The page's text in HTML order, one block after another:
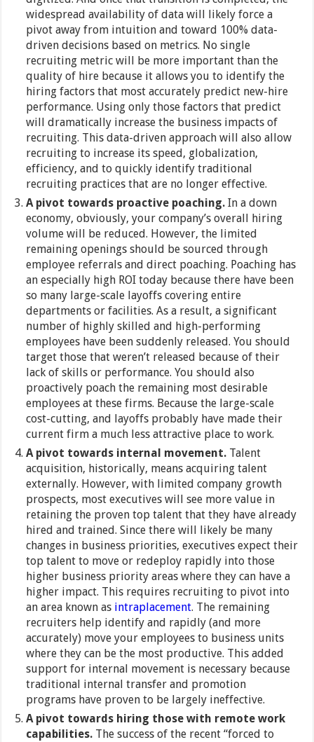
widespread availability of data will likely force a
pivot away from intuition and toward 100% data-
driven decisions based on metrics. No single
recruiting metric will be more important than the
quality of hire because it allows you to identify the
hiring factors that most accurately predict new-hire
performance. Using only those factors that predict
will dramatically increase the business impacts of
recruiting. This data-driven approach will also allow
recruiting to increase its speed, globalization,
efficiency, and to quickly identify traditional
recruiting practices that are no longer effective.
A pivot towards proactive poaching.In a down
economy, obviously, your company’s overall hiring
volume will be reduced. However, the limited
remaining openings should be sourced through
employee referrals and direct poaching. Poaching has
an especially high ROI today because there have been
so many large-scale layoffs covering entire
departments or facilities. As a result, a significant
number of highly skilled and high-performing
employees have been suddenly released. You should
target those that weren’t released because of their
lack of skills or performance. You should also
proactively poach the remaining most desirable
employees at these firms. Because the large-scale
cost-cutting, and layoffs probably have made their
current firm a much less attractive place to work.
A pivot towards internal movement. Talent
acquisition, historically, means acquiring talent
externally. However, with limited company growth
prospects, most executives will see more value in
retaining the proven top talent that they have already
hired and trained. Since there will likely be many
changes in business priorities, executives expect their
top talent to move or redeploy rapidly into those
higher business priority areas where they can have a
higher impact. This requires recruiting to pivot into
an area known as intraplacement. The remaining
recruiters help identify and rapidly (and more
accurately) move your employees to business units
where they can be the most productive. This added
support for internal movement is necessary because
traditional internal transfer and promotion
programs have proven to be largely ineffective.
A pivot towards hiring those with remote work
capabilities. The success of the recent “forced to